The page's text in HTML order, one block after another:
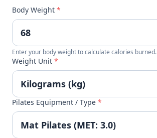
Body Weight *
Enter your body weight to calculate calories burned.
Weight Unit *
Pilates Equipment / Type *